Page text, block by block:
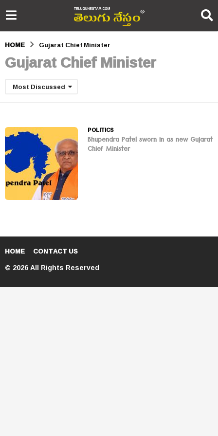
HOME Gujarat Chief Minister
Gujarat Chief Minister
Most Discussed
POLITICS
Bhupendra Patel sworn in as new Gujarat
Chief Minister
HOME CONTACT US
© 2026 All Rights Reserved